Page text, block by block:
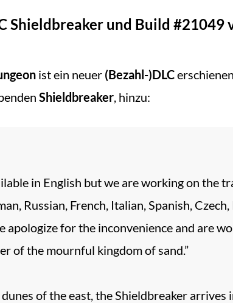
Shieldbreaker und Build
ist ein neuer (Bezahl-)DLC
Shieldbreaker, hinzu:
in English but we are working on the
Russian, French, Italian, Spanish,
apologize for the inconvenience and are
of the mournful kingdom of sand.”
of the east, the Shieldbreaker arrives